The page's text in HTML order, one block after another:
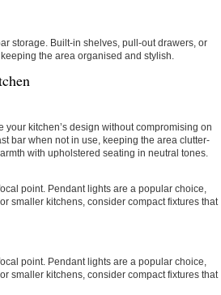
storage. Built-in shelves, pull-out drawers, or
the area organised and stylish.
your kitchen’s design without compromising on
bar when not in use, keeping the area clutter-
with upholstered seating in neutral tones.
point. Pendant lights are a popular choice,
smaller kitchens, consider compact fixtures that
point. Pendant lights are a popular choice,
smaller kitchens, consider compact fixtures that